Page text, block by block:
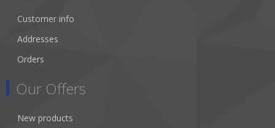
Customer info
Addresses
Orders
Our Offers
New products